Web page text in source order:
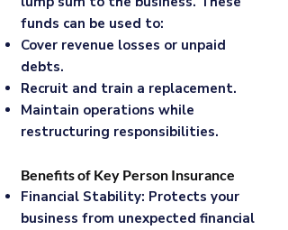
funds can be used to:
Cover revenue losses or unpaid
debts.
Recruit and train a replacement.
Maintain operations while
restructuring responsibilities.
Benefits of Key Person Insurance
Financial Stability: Protects your
business from unexpected financial